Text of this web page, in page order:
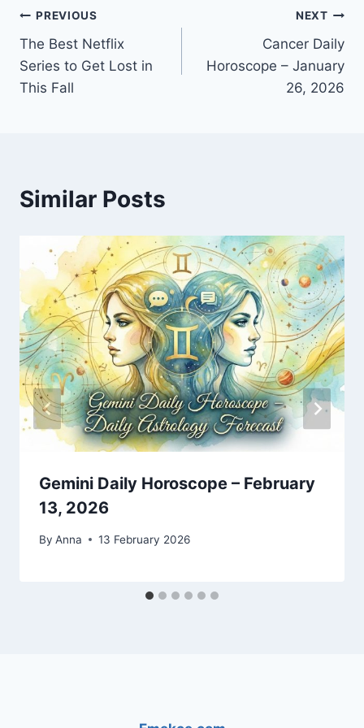
Post
navigation
PREVIOUS
The Best Netflix
Series to Get Lost in
This Fall
NEXT
Cancer Daily
Horoscope – January
26, 2026
Similar Posts
Gemini Daily Horoscope – February
13, 2026
By Anna 13 February 2026